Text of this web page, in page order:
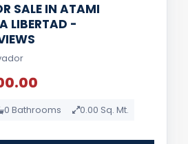
SALE IN ATAMI
LIBERTAD -
0 Bathrooms 0.00 Sq. Mt.